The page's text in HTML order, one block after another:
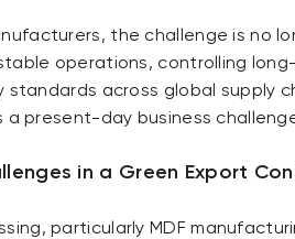
the challenge is no
operations, controlling
standards across global supply
a present-day business
in a Green Export
particularly MDF